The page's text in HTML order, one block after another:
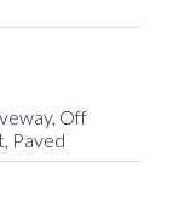
Off
Paved